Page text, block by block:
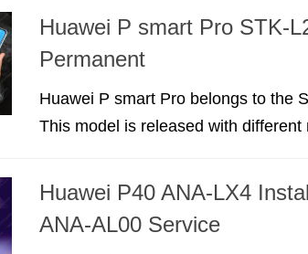
Huawei P smart Pro STK-
Permanent
Huawei P smart Pro belongs to the
This model is released with different
Huawei P40 ANA-LX4
ANA-AL00 Service